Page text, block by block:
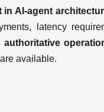
AI-agent
latency
available.